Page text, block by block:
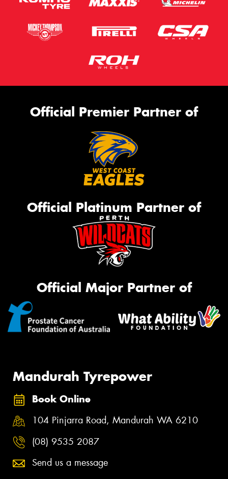
Official Premier Partner of
Official Platinum Partner of
Official Major Partner of
Mandurah Tyrepower
Book Online
104 Pinjarra Road, Mandurah WA 6210
(08) 9535 2087
Send us a message